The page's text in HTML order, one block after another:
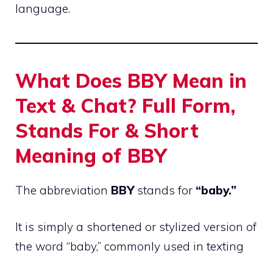
language.
What Does BBY Mean in
Text & Chat? Full Form,
Stands For & Short
Meaning of BBY
The abbreviation BBYstands for “baby.”
It is simply a shortened or stylized version of
the word “baby,” commonly used in texting